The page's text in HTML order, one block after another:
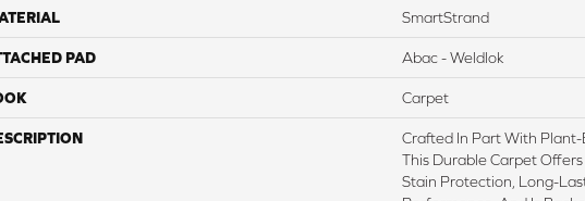
SmartStrand
PAD Abac - Weldlok
Carpet
Crafted In Part With
This Durable Carpet
Stain Protection, Long-